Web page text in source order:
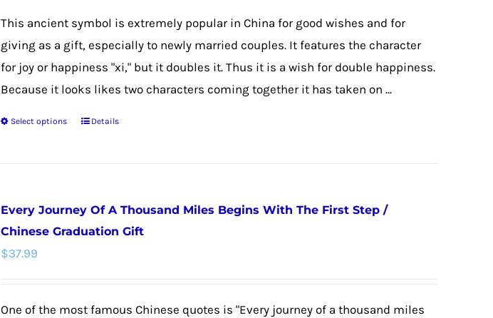
through
$48.99
This ancient symbol is extremely popular in China for good wishes and for
giving as a gift, especially to newly married couples. It features the character
for joy or happiness "xi," but it doubles it. Thus it is a wish for double happiness.
Because it looks likes two characters coming together it has taken on ...
Select options
This
variants.
The
be
Details
Every Journey Of A Thousand Miles Begins With The First Step /
Chinese Graduation Gift
$37.99
One of the most famous Chinese quotes is "Every journey of a thousand miles